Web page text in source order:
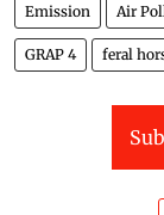
Emission Air
GRAP 4 feral